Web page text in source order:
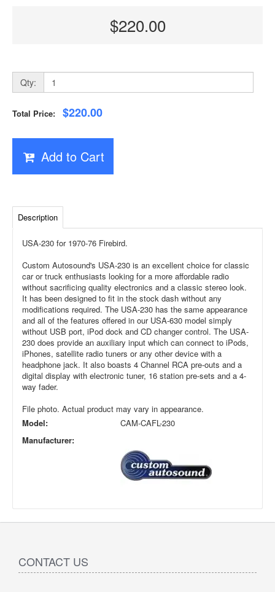
$220.00
Qty:
Total Price: $220.00
Add to Cart
Description
USA-230 for 1970-76 Firebird.
Custom Autosound's USA-230 is an excellent choice for classic
car or truck enthusiasts looking for a more affordable radio
without sacrificing quality electronics and a classic stereo look.
It has been designed to fit in the stock dash without any
modifications required. The USA-230 has the same appearance
and all of the features offered in our USA-630 model simply
without USB port, iPod dock and CD changer control. The USA-
230 does provide an auxiliary input which can connect to iPods,
iPhones, satellite radio tuners or any other device with a
headphone jack. It also boasts 4 Channel RCA pre-outs and a
digital display with electronic tuner, 16 station pre-sets and a 4-
way fader.
File photo. Actual product may vary in appearance.
Model:
CAM-CAFL-230
Manufacturer:
CONTACT US